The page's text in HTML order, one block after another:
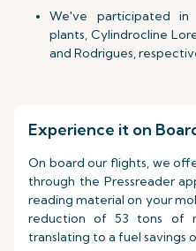
We've participated
plants, Cylindrocline
and Rodrigues,
Experience it on
On board our flights, we
through the Pressreader
reading material on your
reduction of 53 tons of
translating to a fuel savings